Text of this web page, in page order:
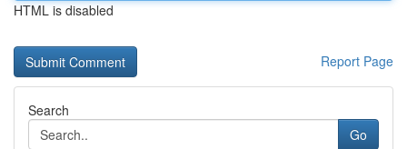
HTML is disabled
Report Page
Search
Go